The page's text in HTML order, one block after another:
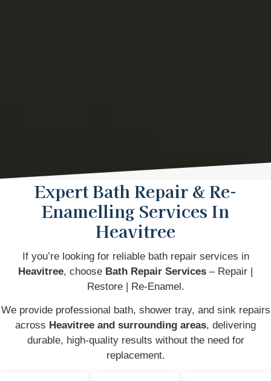
Expert Bath Repair & Re-
Enamelling Services In
Heavitree
If you’re looking for reliable bath repair services in
Heavitree, choose Bath Repair Services – Repair |
Restore | Re-Enamel.
We provide professional bath, shower tray, and sink repairs
across Heavitree and surrounding areas, delivering
durable, high-quality results without the need for
replacement.